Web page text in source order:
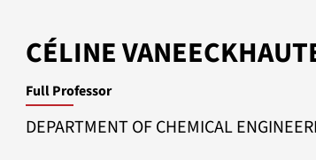
CÉLINE
Full Professor
DEPARTMENT OF CHEMICAL